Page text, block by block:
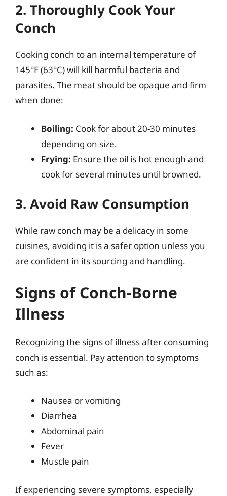
2. Thoroughly Cook Your
Conch
Cooking conch to an internal temperature of
145°F (63°C) will kill harmful bacteria and
parasites. The meat should be opaque and firm
when done:
Boiling: Cook for about 20-30 minutes
depending on size.
Frying: Ensure the oil is hot enough and
cook for several minutes until browned.
3. Avoid Raw Consumption
While raw conch may be a delicacy in some
cuisines, avoiding it is a safer option unless you
are confident in its sourcing and handling.
Signs of Conch-Borne
Illness
Recognizing the signs of illness after consuming
conch is essential. Pay attention to symptoms
such as:
Nausea or vomiting
Diarrhea
Abdominal pain
Fever
Muscle pain
If experiencing severe symptoms, especially